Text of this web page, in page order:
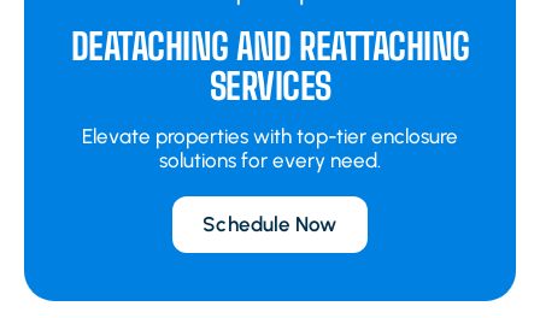
DEATACHING AND REATTACHING
SERVICES
Elevate properties with top-tier enclosure
solutions for every need.
Schedule Now